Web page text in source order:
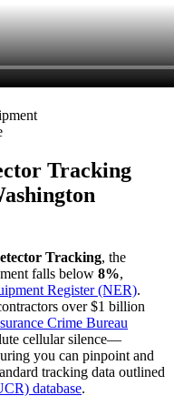
Tracking
Tracking, the
falls below 8%,
Register (NER).
over $1 billion
Crime Bureau
cellular silence—
you can pinpoint and
tracking data outlined
database.